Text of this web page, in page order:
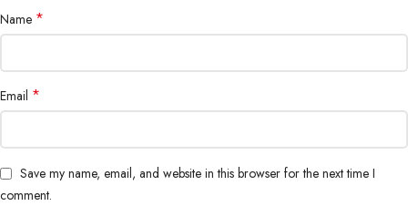
Name *
Email *
Save my name, email, and website in this browser for the next time I
comment.